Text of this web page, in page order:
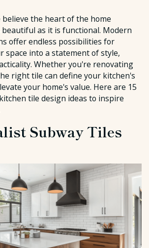
believe the heart of the home
beautiful as it is functional. Modern
offer endless possibilities for
space into a statement of style,
Whether you're renovating
right tile can define your kitchen's
your home's value. Here are 15
tile design ideas to inspire
Subway Tiles